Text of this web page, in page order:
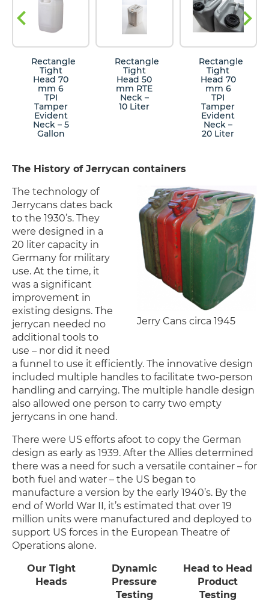
Rectangle
Tight
Head 70
mm 6
TPI
Tamper
Evident
Neck – 5
Gallon
Rectangle
Tight
Head 50
mm RTE
Neck –
10 Liter
Rectangle
Tight
Head 70
mm 6
TPI
Tamper
Evident
Neck –
20 Liter
The History of Jerrycan containers
Jerry Cans circa 1945
The technology of
Jerrycans dates back
to the 1930’s. They
were designed in a
20 liter capacity in
Germany for military
use. At the time, it
was a significant
improvement in
existing designs. The
jerrycan needed no
additional tools to
use – nor did it need
a funnel to use it efficiently. The innovative design
included multiple handles to facilitate two-person
handling and carrying. The multiple handle design
also allowed one person to carry two empty
jerrycans in one hand.
There were US efforts afoot to copy the German
design as early as 1939. After the Allies determined
there was a need for such a versatile container – for
both fuel and water – the US began to
manufacture a version by the early 1940’s. By the
end of World War II, it’s estimated that over 19
million units were manufactured and deployed to
support US forces in the European Theatre of
Operations alone.
Our Tight
Heads
Dynamic
Pressure
Testing
Head to Head
Product
Testing